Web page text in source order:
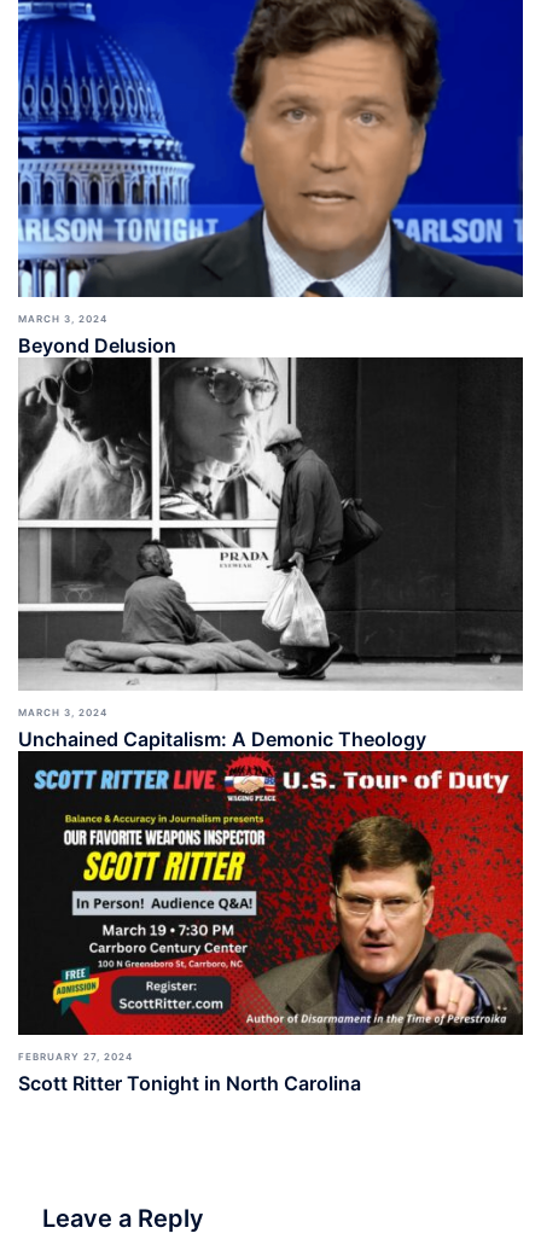
MARCH 3, 2024
Beyond Delusion
MARCH 3, 2024
Unchained Capitalism: A Demonic Theology
FEBRUARY 27, 2024
Scott Ritter Tonight in North Carolina
Leave a Reply